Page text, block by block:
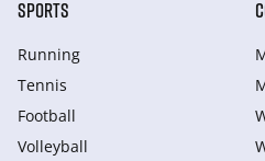
SPORTS
Running
Tennis
Football
Volleyball